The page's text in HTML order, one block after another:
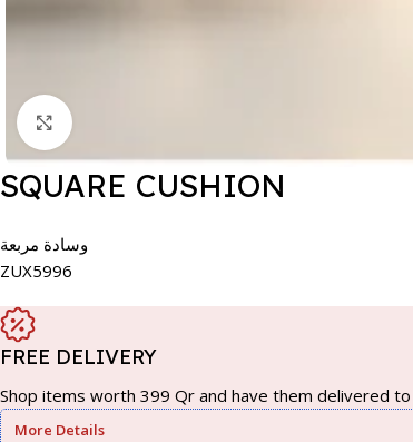
SQUARE CUSHION
وسادة مربعة
ZUX5996
FREE DELIVERY
Shop items worth 399 Qr and have them delivered
More Details